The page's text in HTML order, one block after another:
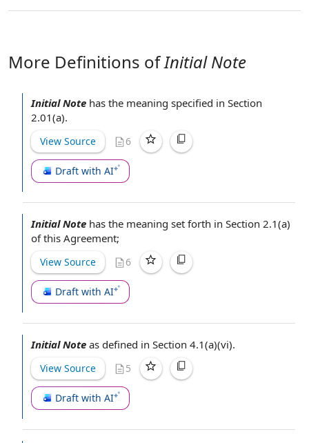
More Definitions ofInitial Note
Initial Note has the meaning specified in Section
2.01(a).
View Source 6
Draft with AI
Initial Note has the meaning set forth in Section 2.1(a)
ofthis Agreement;
View Source 6
Draft with AI
Initial Note as defined in Section 4.1(a)(vi).
View Source 5
Draft with AI